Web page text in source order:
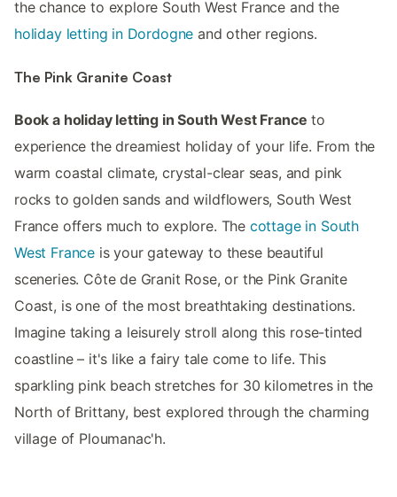
the chance to explore South West France and the
holiday letting in Dordogne and other regions.
The Pink Granite Coast
Book a holiday letting in South West France to
experience the dreamiest holiday of your life. From the
warm coastal climate, crystal-clear seas, and pink
rocks to golden sands and wildflowers, South West
France offers much to explore. The cottage in South
West France is your gateway to these beautiful
sceneries. Côte de Granit Rose, or the Pink Granite
Coast, is one of the most breathtaking destinations.
Imagine taking a leisurely stroll along this rose-tinted
coastline – it's like a fairy tale come to life. This
sparkling pink beach stretches for 30 kilometres in the
North of Brittany, best explored through the charming
village of Ploumanac'h.